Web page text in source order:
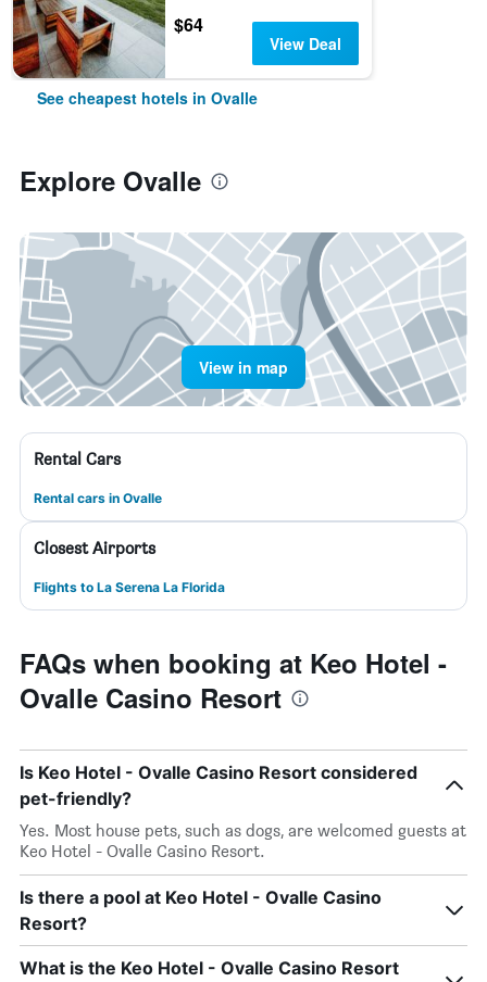
$64
View Deal
See cheapest hotels in Ovalle
Explore Ovalle
View in map
Rental Cars
Rental cars in Ovalle
Closest Airports
Flights to La Serena La Florida
FAQs when booking at Keo Hotel -
Ovalle Casino Resort
Is Keo Hotel - Ovalle Casino Resort considered
pet-friendly?
Yes. Most house pets, such as dogs, are welcomed guests at
Keo Hotel - Ovalle Casino Resort.
Is there a pool at Keo Hotel - Ovalle Casino
Resort?
What is the Keo Hotel - Ovalle Casino Resort